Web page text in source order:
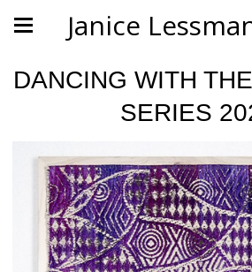
Janice
DANCING WITH
SERIES